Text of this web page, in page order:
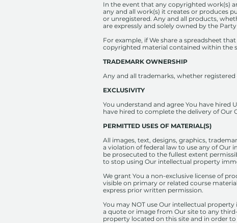
In the event that any copyrighted work(s)
any and all work(s) it creates or produces
or unregistered. Any and all products,
are expressly and solely owned by the
For example, if We share a spreadsheet
copyrighted material contained within the
TRADEMARK OWNERSHIP
Any and all trademarks, whether
EXCLUSIVITY
You understand and agree You have hired
have hired to complete the delivery of Our
PERMITTED USES OF MATERIAL(S)
All images, text, designs, graphics,
a violation of federal law to use any of Our
be prosecuted to the fullest extent
to stop using Our intellectual property
We grant You a non-exclusive license of
visible on primary or related course
express prior written permission.
You may NOT use Our intellectual
a quote or image from Our site to any
property located on this site and in order